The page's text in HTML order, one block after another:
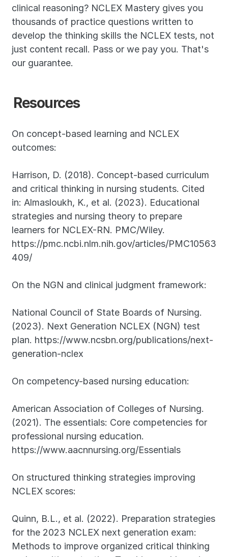
clinical reasoning? NCLEX Mastery gives you
thousands of practice questions written to
develop the thinking skills the NCLEX tests, not
just content recall. Pass or we pay you. That's
our guarantee.
Resources
On concept-based learning and NCLEX
outcomes:
Harrison, D. (2018). Concept-based curriculum
and critical thinking in nursing students. Cited
in: Almasloukh, K., et al. (2023). Educational
strategies and nursing theory to prepare
learners for NCLEX-RN. PMC/Wiley.
https://pmc.ncbi.nlm.nih.gov/articles/PMC10563
409/
On the NGN and clinical judgment framework:
National Council of State Boards of Nursing.
(2023). Next Generation NCLEX (NGN) test
plan. https://www.ncsbn.org/publications/next-
generation-nclex
On competency-based nursing education:
American Association of Colleges of Nursing.
(2021). The essentials: Core competencies for
professional nursing education.
https://www.aacnnursing.org/Essentials
On structured thinking strategies improving
NCLEX scores:
Quinn, B.L., et al. (2022). Preparation strategies
for the 2023 NCLEX next generation exam:
Methods to improve organized critical thinking